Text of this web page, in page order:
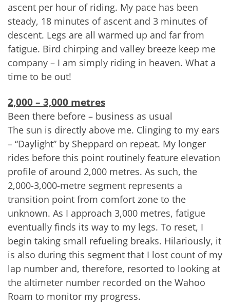
ascent per hour of riding. My pace has been
steady, 18 minutes of ascent and 3 minutes of
descent. Legs are all warmed up and far from
fatigue. Bird chirping and valley breeze keep me
company – I am simply riding in heaven. What a
time to be out!
2,000 – 3,000 metres
Been there before – business as usual
The sun is directly above me. Clinging to my ears
– “Daylight” by Sheppard on repeat. My longer
rides before this point routinely feature elevation
profile of around 2,000 metres. As such, the
2,000-3,000-metre segment represents a
transition point from comfort zone to the
unknown. As I approach 3,000 metres, fatigue
eventually finds its way to my legs. To reset, I
begin taking small refueling breaks. Hilariously, it
is also during this segment that I lost count of my
lap number and, therefore, resorted to looking at
the altimeter number recorded on the Wahoo
Roam to monitor my progress.